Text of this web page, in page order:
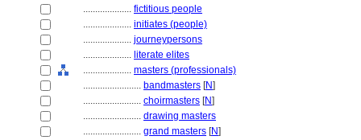
.................... fictitious people
.................... initiates (people)
.................... journeypersons
.................... literate elites
.................... masters (professionals)
........................ bandmasters [N]
........................ choirmasters [N]
........................ drawing masters
........................ grand masters [N]